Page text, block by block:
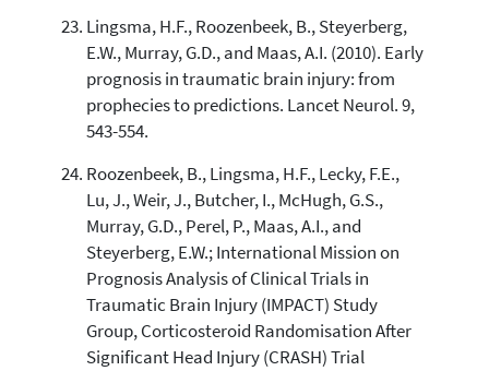
Lingsma, H.F., Roozenbeek, B., Steyerberg,
E.W., Murray, G.D., and Maas, A.I. (2010). Early
prognosis in traumatic brain injury: from
prophecies to predictions. Lancet Neurol. 9,
543-554.
Roozenbeek, B., Lingsma, H.F., Lecky, F.E.,
Lu, J., Weir, J., Butcher, I., McHugh, G.S.,
Murray, G.D., Perel, P., Maas, A.I., and
Steyerberg, E.W.; International Mission on
Prognosis Analysis of Clinical Trials in
Traumatic Brain Injury (IMPACT) Study
Group, Corticosteroid Randomisation After
Significant Head Injury (CRASH) Trial